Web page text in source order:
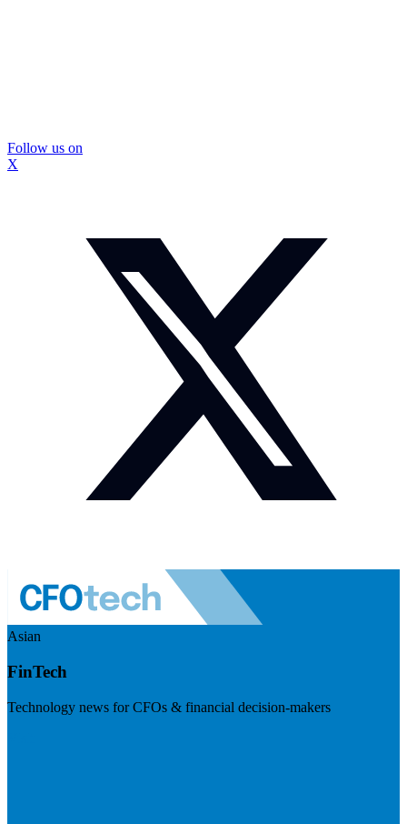
Follow us on
X
Asian
FinTech
Technology news for CFOs & financial decision-makers